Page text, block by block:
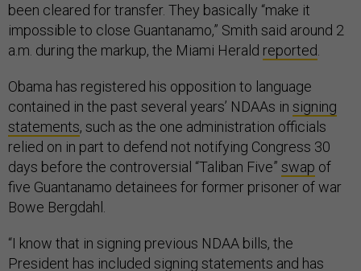
been cleared for transfer. They basically “make it
impossible to close Guantanamo,” Smith said around 2
a.m. during the markup, the Miami Herald reported
Obama has registered his opposition to language
contained in the past several years’ NDAAs in signing
statements, such as the one administration officials
relied on in part to defend not notifying Congress 30
days before the controversial “Taliban Five” swap of
five Guantanamo detainees for former prisoner of war
Bowe Bergdahl.
“I know that in signing previous NDAA bills, the
President has included signing statements and has